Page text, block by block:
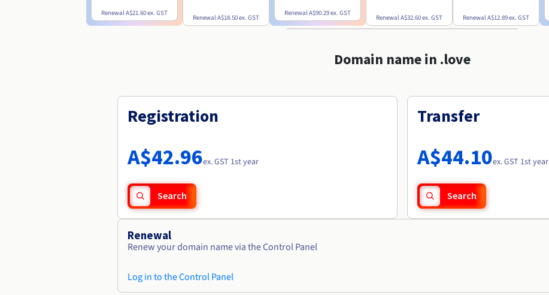
RenewalA$21.60ex. GST
RenewalA$18.50ex. GST
RenewalA$90.29ex. GST
RenewalA$32.60ex. GST RenewalA$12.89ex. GST
Domain name in .love
Registration
A$42.96ex. GST 1st year
Search
Transfer
A$44.10ex. GST 1st year
Search
Renewal
Renew your domain name via the Control Panel
Log in to the Control Panel